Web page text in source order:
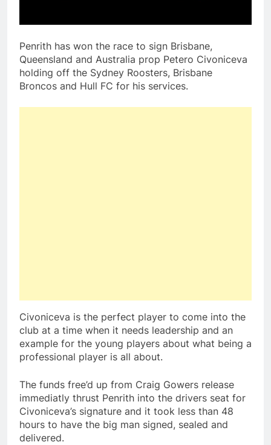
Penrith has won the race to sign Brisbane,
Queensland and Australia prop Petero Civoniceva
holding off the Sydney Roosters, Brisbane
Broncos and Hull FC for his services.
Civoniceva is the perfect player to come into the
club at a time when it needs leadership and an
example for the young players about what being a
professional player is all about.
The funds free’d up from Craig Gowers release
immediatly thrust Penrith into the drivers seat for
Civoniceva’s signature and it took less than 48
hours to have the big man signed, sealed and
delivered.